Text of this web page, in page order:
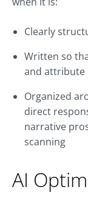
Clearly
Written so
and attribute
Organized
direct
narrative
scanning
AI